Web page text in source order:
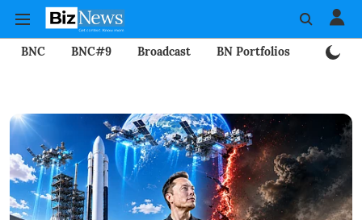
BNC BNC#9 Broadcast BN Portfolios